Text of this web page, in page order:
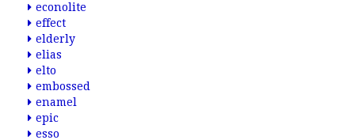
econolite
effect
elderly
elias
elto
embossed
enamel
epic
esso